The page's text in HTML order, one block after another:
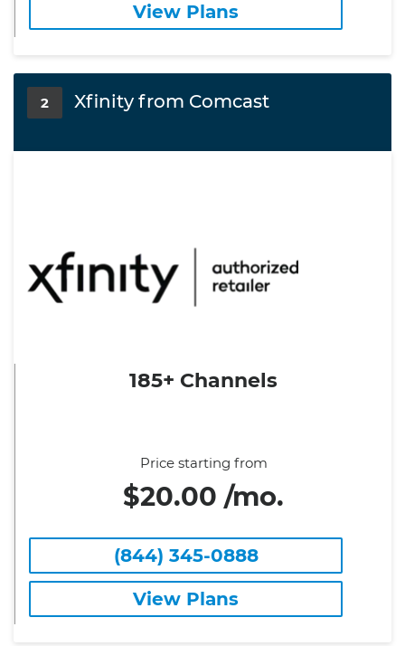
View Plans
2 Xfinity from Comcast
185+ Channels
Price starting from
$20.00 /mo.
(844) 345-0888
View Plans